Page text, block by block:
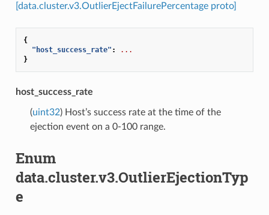
[data.cluster.v3.OutlierEjectFailurePercentage proto]
{
"host_success_rate" :
...
}
host_success_rate
(uint32) Host’s success rate at the time of the
ejection event on a 0-100 range.
Enum
data.cluster.v3.OutlierEjectionTyp
e